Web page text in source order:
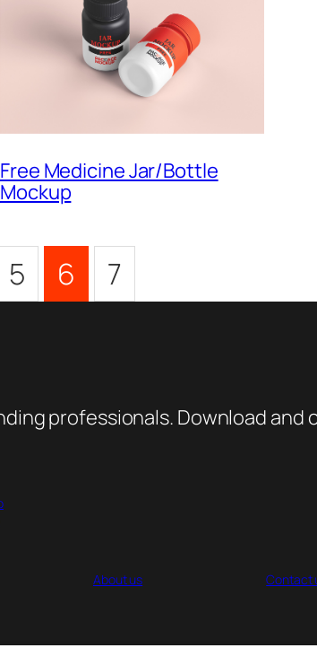
Free Medicine Jar/Bottle
Mockup
5 6 7
professionals. Download and
About us Contact